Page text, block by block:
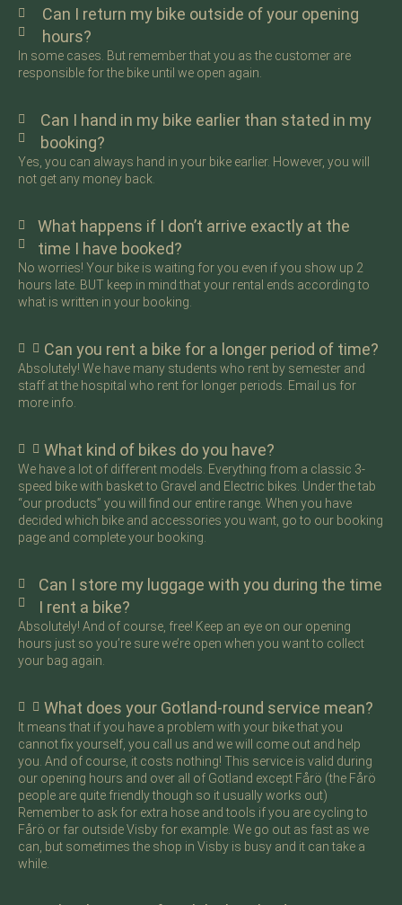
Can I return my bike outside of your opening
hours?
In some cases. But remember that you as the customer are
responsible for the bike until we open again.
Can I hand in my bike earlier than stated in my
booking?
Yes, you can always hand in your bike earlier. However, you will
not get any money back.
What happens if I don’t arrive exactly at the
time I have booked?
No worries! Your bike is waiting for you even if you show up 2
hours late. BUT keep in mind that your rental ends according to
what is written in your booking.
Can you rent a bike for a longer period of time?
Absolutely! We have many students who rent by semester and
staff at the hospital who rent for longer periods. Email us for
more info.
What kind of bikes do you have?
We have a lot of different models. Everything from a classic 3-
speed bike with basket to Gravel and Electric bikes. Under the tab
“our products” you will find our entire range. When you have
decided which bike and accessories you want, go to our booking
page and complete your booking.
Can I store my luggage with you during the time
I rent a bike?
Absolutely! And of course, free! Keep an eye on our opening
hours just so you’re sure we’re open when you want to collect
your bag again.
What does your Gotland-round service mean?
It means that if you have a problem with your bike that you
cannot fix yourself, you call us and we will come out and help
you. And of course, it costs nothing! This service is valid during
our opening hours and over all of Gotland except Fårö (the Fårö
people are quite friendly though so it usually works out)
Remember to ask for extra hose and tools if you are cycling to
Fårö or far outside Visby for example. We go out as fast as we
can, but sometimes the shop in Visby is busy and it can take a
while.